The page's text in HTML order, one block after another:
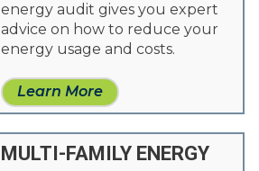
energy audit gives you expert
advice on how to reduce your
energy usage and costs.
Learn More
MULTI-FAMILY ENERGY